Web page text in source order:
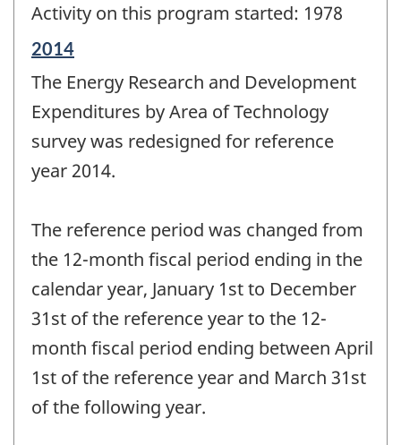
Activity on this program started: 1978
Reference
of
change
2014
The Energy Research and Development
Expenditures by Area of Technology
survey was redesigned for reference
year 2014.
The reference period was changed from
the 12-month fiscal period ending in the
calendar year, January 1st to December
31st of the reference year to the 12-
month fiscal period ending between April
1st of the reference year and March 31st
of the following year.